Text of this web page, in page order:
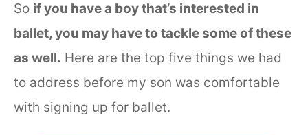
So if you have a boy that’s interested in
ballet, you may have to tackle some of these
as well. Here are the top five things we had
to address before my son was comfortable
with signing up for ballet.